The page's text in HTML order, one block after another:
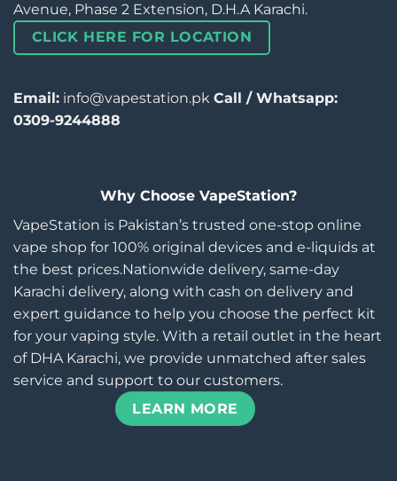
Avenue, Phase 2 Extension, D.H.A Karachi.
CLICK HERE FOR LOCATION
Email: info@vapestation.pk Call / Whatsapp:
0309-9244888
Why Choose VapeStation?
VapeStation is Pakistan’s trusted one-stop online
vape shop for 100% original devices and e-liquids at
the best prices.Nationwide delivery, same-day
Karachi delivery, along with cash on delivery and
expert guidance to help you choose the perfect kit
for your vaping style. With a retail outlet in the heart
of DHA Karachi, we provide unmatched after sales
service and support to our customers.
LEARN MORE